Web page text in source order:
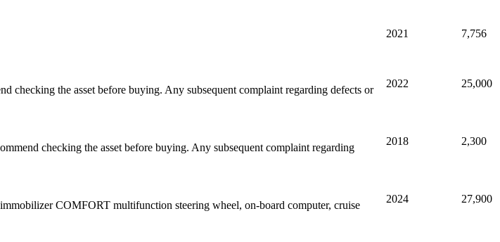
2021 7,756
checking the asset before buying. Any subsequent complaint regarding defects or
2022 25,000
checking the asset before buying. Any subsequent complaint regarding
2018 2,300
COMFORT multifunction steering wheel, on-board computer, cruise
2024 27,900